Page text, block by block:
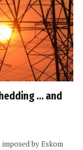
… and
by Eskom